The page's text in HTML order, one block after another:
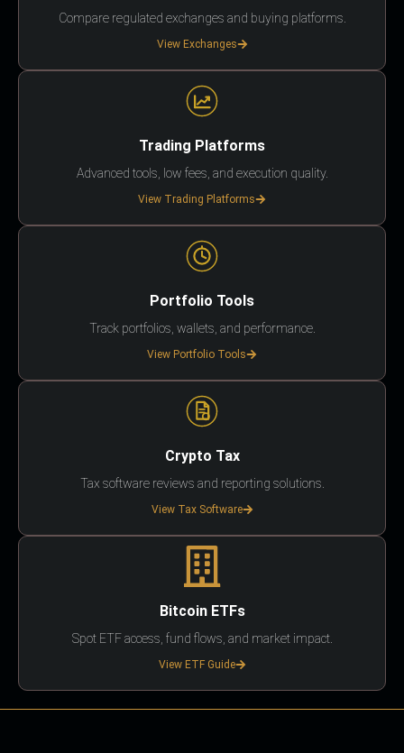
Compare regulated exchanges and buying platforms.
View Exchanges
Trading Platforms
Advanced tools, low fees, and execution quality.
View Trading Platforms
Portfolio Tools
Track portfolios, wallets, and performance.
View Portfolio Tools
Crypto Tax
Tax software reviews and reporting solutions.
View Tax Software
Bitcoin ETFs
Spot ETF access, fund flows, and market impact.
View ETF Guide